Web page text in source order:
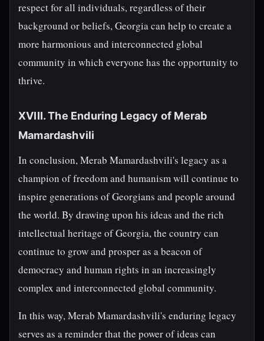
respect for all individuals, regardless of their
background or beliefs, Georgia can help to create a
more harmonious and interconnected global
community in which everyone has the opportunity to
thrive.
XVIII. The Enduring Legacy of Merab
Mamardashvili
In conclusion, Merab Mamardashvili's legacy as a
champion of freedom and humanism will continue to
inspire generations of Georgians and people around
the world. By drawing upon his ideas and the rich
intellectual heritage of Georgia, the country can
continue to grow and prosper as a beacon of
democracy and human rights in an increasingly
complex and interconnected global community.
In this way, Merab Mamardashvili's enduring legacy
serves as a reminder that the power of ideas can